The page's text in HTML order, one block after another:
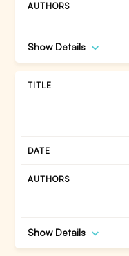
Show Details
Show Details